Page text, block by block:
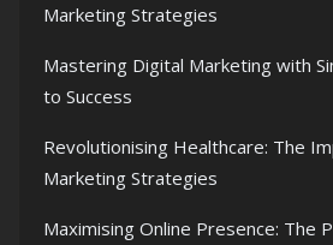
Marketing Strategies
Mastering Digital Marketing with
to Success
Revolutionising Healthcare: The
Marketing Strategies
Maximising Online Presence: The